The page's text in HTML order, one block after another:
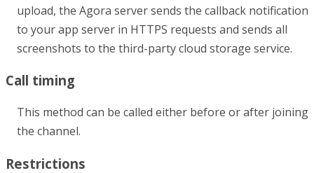
upload, the Agora server sends the callback notification
to your app server in HTTPS requests and sends all
screenshots to the third-party cloud storage service.
Call timing
This method can be called either before or after joining
the channel.
Restrictions